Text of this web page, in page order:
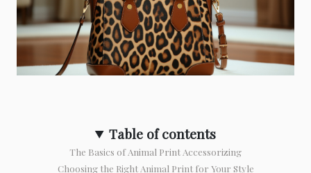
Table of contents
The Basics of Animal Print Accessorizing
Choosing the Right Animal Print for Your Style